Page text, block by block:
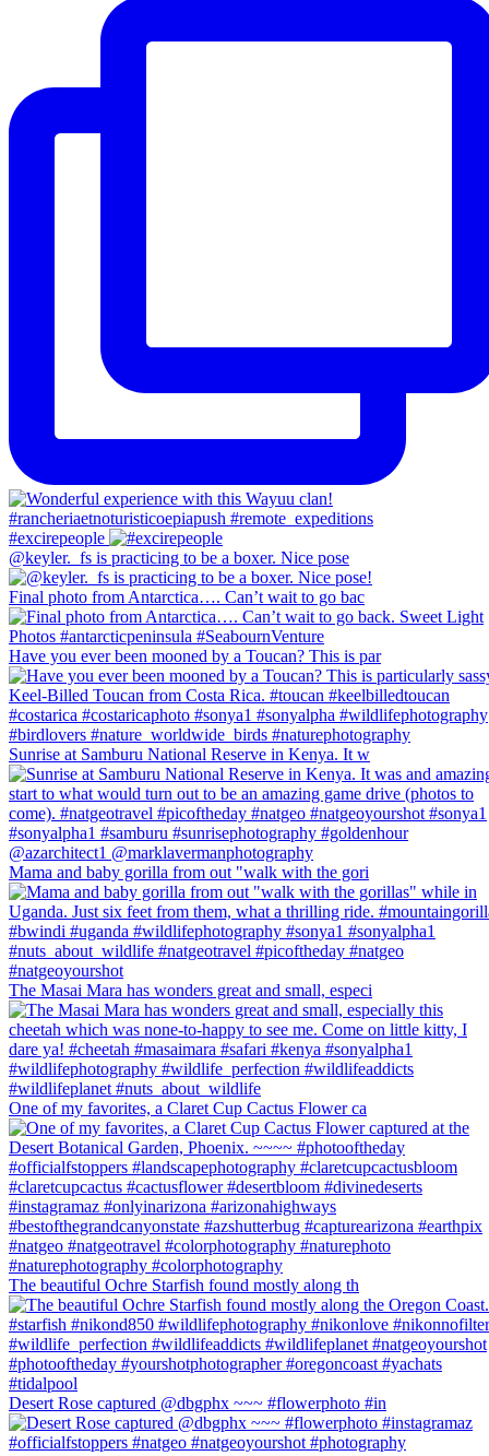
#excirepeople
@keyler._fs is practicing to be a boxer. Nice pose
Final photo from Antarctica…. Can’t wait to go bac
Have you ever been mooned by a Toucan? This is par
Sunrise at Samburu National Reserve in Kenya. It w
Mama and baby gorilla from out "walk with the gori
The Masai Mara has wonders great and small, especi
One of my favorites, a Claret Cup Cactus Flower ca
The beautiful Ochre Starfish found mostly along th
Desert Rose captured @dbgphx ~~~ #flowerphoto #in